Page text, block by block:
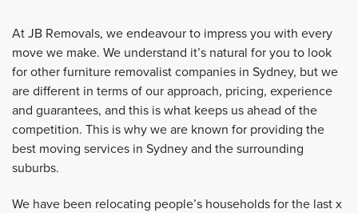
At JB Removals, we endeavour to impress you with every
move we make. We understand it’s natural for you to look
for other furniture removalist companies in Sydney, but we
are different in terms of our approach, pricing, experience
and guarantees, and this is what keeps us ahead of the
competition. This is why we are known for providing the
best moving services in Sydney and the surrounding
suburbs.
We have been relocating people’s households for the last x